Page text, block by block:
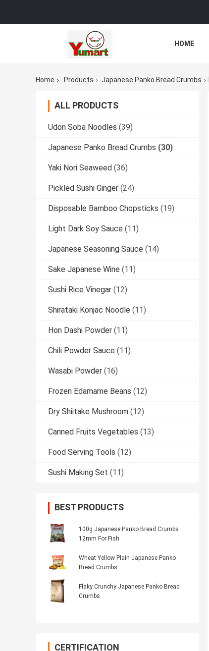
HOME
Home Products Japanese Panko Bread Crumbs
ALL PRODUCTS
Udon Soba Noodles (39)
Japanese Panko Bread Crumbs (30)
Yaki Nori Seaweed (36)
Pickled Sushi Ginger (24)
Disposable Bamboo Chopsticks (19)
Light Dark Soy Sauce (11)
Japanese Seasoning Sauce (14)
Sake Japanese Wine (11)
Sushi Rice Vinegar (12)
Shirataki Konjac Noodle (11)
Hon Dashi Powder (11)
Chili Powder Sauce (11)
Wasabi Powder (16)
Frozen Edamame Beans (12)
Dry Shiitake Mushroom (12)
Canned Fruits Vegetables (13)
Food Serving Tools (12)
Sushi Making Set (11)
BEST PRODUCTS
100g Japanese Panko Bread Crumbs
12mm For Fish
Wheat Yellow Plain Japanese Panko
Bread Crumbs
Flaky Crunchy Japanese Panko Bread
Crumbs
CERTIFICATION